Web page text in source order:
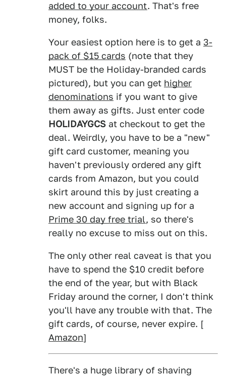
added to your account. That's free
money, folks.
Your easiest option here is to get a 3-
pack of $15 cards (note that they
MUST be the Holiday-branded cards
pictured), but you can get higher
denominations if you want to give
them away as gifts. Just enter code
HOLIDAYGCS at checkout to get the
deal. Weirdly, you have to be a "new"
gift card customer, meaning you
haven't previously ordered any gift
cards from Amazon, but you could
skirt around this by just creating a
new account and signing up for a
Prime 30 day free trial, so there's
really no excuse to miss out on this.
The only other real caveat is that you
have to spend the $10 credit before
the end of the year, but with Black
Friday around the corner, I don't think
you'll have any trouble with that. The
gift cards, of course, never expire. [
Amazon]
There's a huge library of shaving